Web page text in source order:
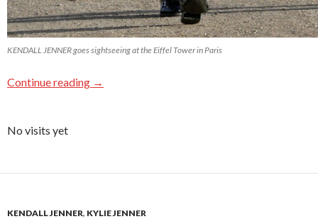
KENDALL JENNER goes sightseeing at the Eiffel Tower in Paris
Continue reading →
No visits yet
KENDALL JENNER, KYLIE JENNER